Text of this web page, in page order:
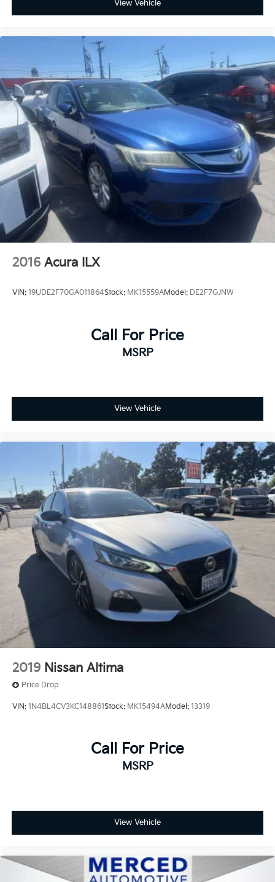
View Vehicle
2016 Acura ILX
VIN: 19UDE2F70GA011864Stock: MK15559AModel: DE2F7GJNW
Call For Price
MSRP
View Vehicle
2019 Nissan Altima
Price Drop
VIN: 1N4BL4CV3KC148861Stock: MK15494AModel: 13319
Call For Price
MSRP
View Vehicle